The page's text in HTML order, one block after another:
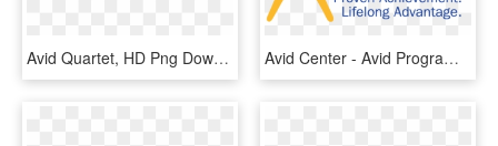
Avid Quartet, HD Png Download Avid Center - Avid Program, HD Png Download